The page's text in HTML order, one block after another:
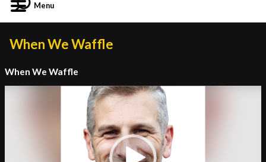
Menu
When We Waffle
When We Waffle